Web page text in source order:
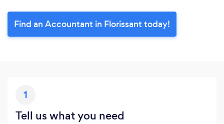
Find an Accountant in Florissant today!
1
Tell us what you need